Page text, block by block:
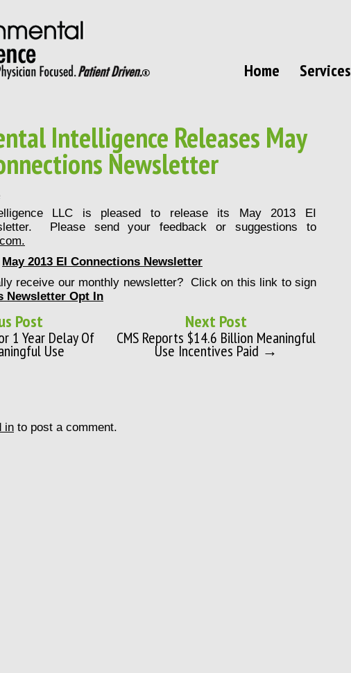
Home Services
Intelligence Releases May
Newsletter
LLC is pleased to release its May 2013 EI
Please send your feedback or suggestions to
.
May 2013 EI Connections Newsletter
receive our monthly newsletter? Click on this link to sign
Newsletter Opt In
Post
1 Year Delay Of
Use
Next Post
CMS Reports $14.6 Billion Meaningful
Use Incentives Paid →
in to post a comment.